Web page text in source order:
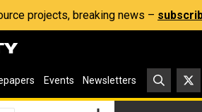
projects, breaking news –
Events Newsletters